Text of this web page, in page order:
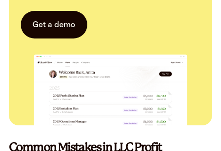
Get a demo
Common Mistakes in LLC Profit